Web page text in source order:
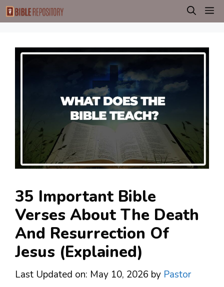
Skip
to
35 Important Bible
Verses About The Death
And Resurrection Of
Jesus (Explained)
Last Updated on: May 10, 2026 by Pastor